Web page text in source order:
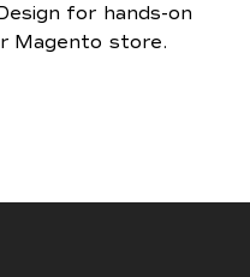
for hands-on
Magento store.